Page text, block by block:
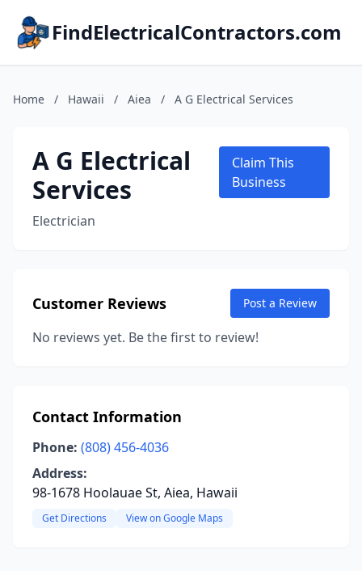
FindElectricalContractors.com
Home / Hawaii / Aiea / A G Electrical Services
A G Electrical
Services
Electrician
Claim This
Business
Customer Reviews Post a Review
No reviews yet. Be the first to review!
Contact Information
Phone: (808) 456-4036
Address:
98-1678 Hoolauae St, Aiea, Hawaii
Get Directions View on Google Maps